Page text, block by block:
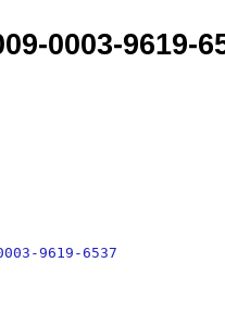
0003-9619-
9619-6537